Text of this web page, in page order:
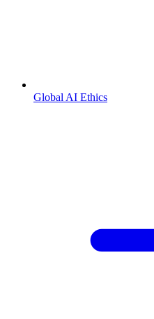
Global AI Ethics